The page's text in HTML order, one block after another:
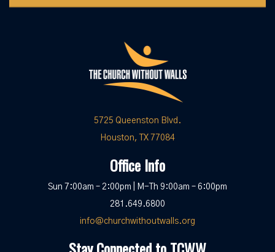
5725 Queenston Blvd.
Houston, TX 77084
Office Info
Sun 7:00am – 2:00pm | M-Th 9:00am – 6:00pm
281.649.6800
info@churchwithoutwalls.org